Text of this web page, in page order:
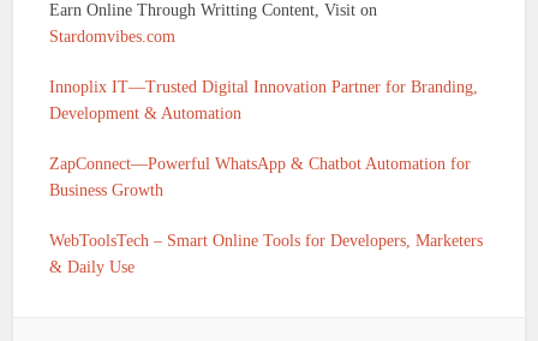
Earn Online Through Writting Content, Visit on
Stardomvibes.com
Innoplix IT—Trusted Digital Innovation Partner for Branding,
Development & Automation
ZapConnect—Powerful WhatsApp & Chatbot Automation for
Business Growth
WebToolsTech – Smart Online Tools for Developers, Marketers
& Daily Use